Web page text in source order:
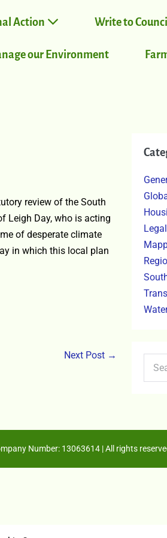
Action Write to
our Environment
review of the South
Leigh Day, who is acting
of desperate climate
in which this local plan
Next Post →
Number: 13063614 | All rights